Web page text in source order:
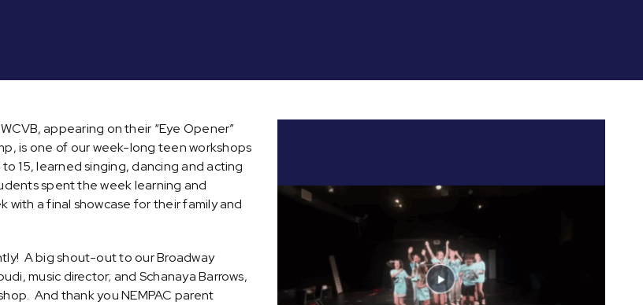
appearing on their “Eye Opener”
is one of our week-long teen workshops
15, learned singing, dancing and acting
spent the week learning and
a final showcase for their family and
A big shout-out to our Broadway
music director; and Schanaya Barrows,
And thank you NEMPAC parent